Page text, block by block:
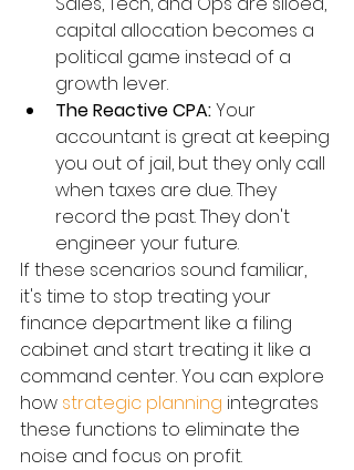
capital allocation becomes a
political game instead of a
growth lever.
The Reactive CPA: Your
accountant is great at keeping
you out of jail, but they only call
when taxes are due. They
record the past. They don't
engineer your future.
If these scenarios sound familiar,
it's time to stop treating your
finance department like a filing
cabinet and start treating it like a
command center. You can explore
how strategic planning integrates
these functions to eliminate the
noise and focus on profit.